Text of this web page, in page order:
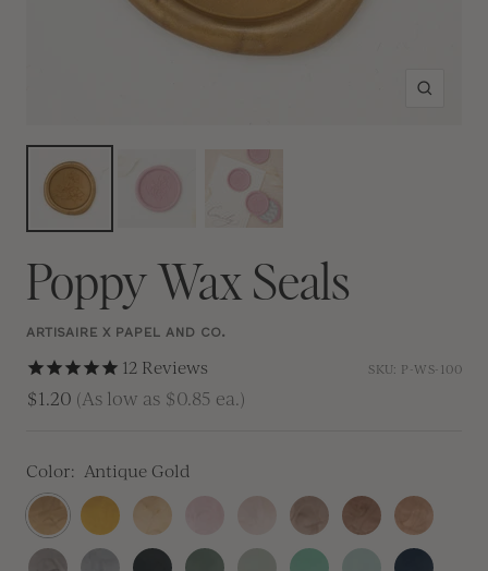
Zoom
Poppy Wax Seals
ARTISAIRE X PAPEL AND CO.
12 Reviews SKU: P-WS-100
$1.20 (As low as $0.85 ea.)
Color: Antique Gold
Antique
Gold
Traditional
Gold
Prosecco Champagne
Crema Antique
Copper
Rose
Gold
HeirloomSilver Sitka SequoiaThymeOlive
Silver
Navy